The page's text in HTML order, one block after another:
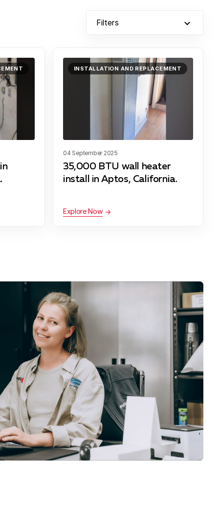
Filters
INSTALLATION AND REPLACEMENT
04 September 2025
35,000 BTU wall heater
install in Aptos, California.
Explore Now